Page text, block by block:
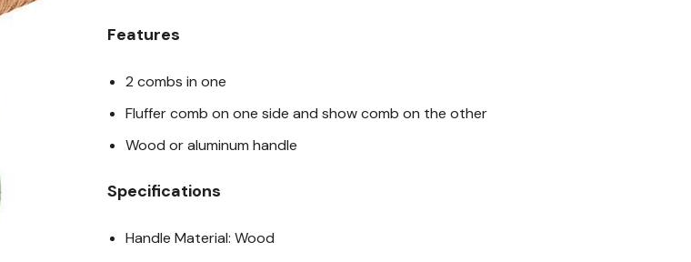
Features
2 combs in one
Fluffer comb on one side and show comb on the other
Wood or aluminum handle
Specifications
Handle Material: Wood